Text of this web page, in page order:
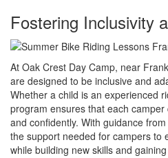
Fostering Inclusivity
At Oak Crest Day Camp, near
are designed to be inclusive and
Whether a child is an experienced
program ensures that each
and confidently. With guidance
the support needed for campers to
while building new skills and